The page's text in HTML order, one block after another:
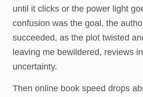
until it clicks or the power light
confusion was the goal, the
succeeded, as the plot twisted
leaving me bewildered, reviews
uncertainty.
Then online book speed drops